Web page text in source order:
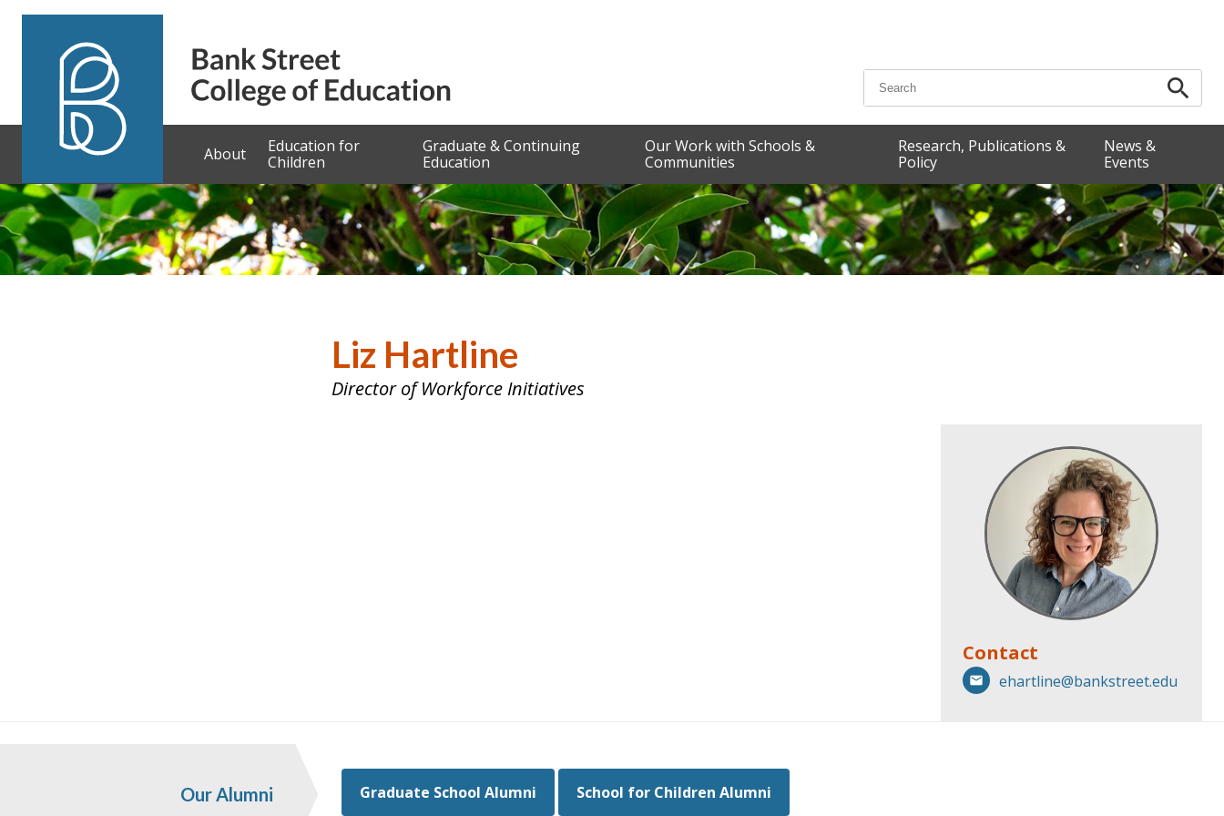
Skip to content
Search for:
About
Education for
Children
Graduate & Continuing
Education
Our Work with Schools &
Communities
Research, Publications &
Policy
News &
Events
Liz Hartline
Director of Workforce Initiatives
Contact
ehartline@bankstreet.edu
Our Alumni Graduate School Alumni School for Children Alumni